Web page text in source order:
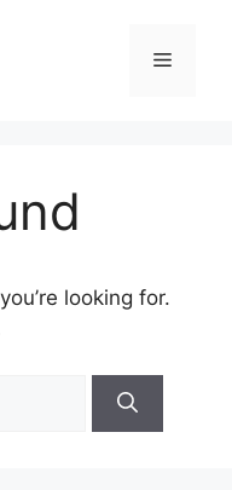
Menu
looking for.